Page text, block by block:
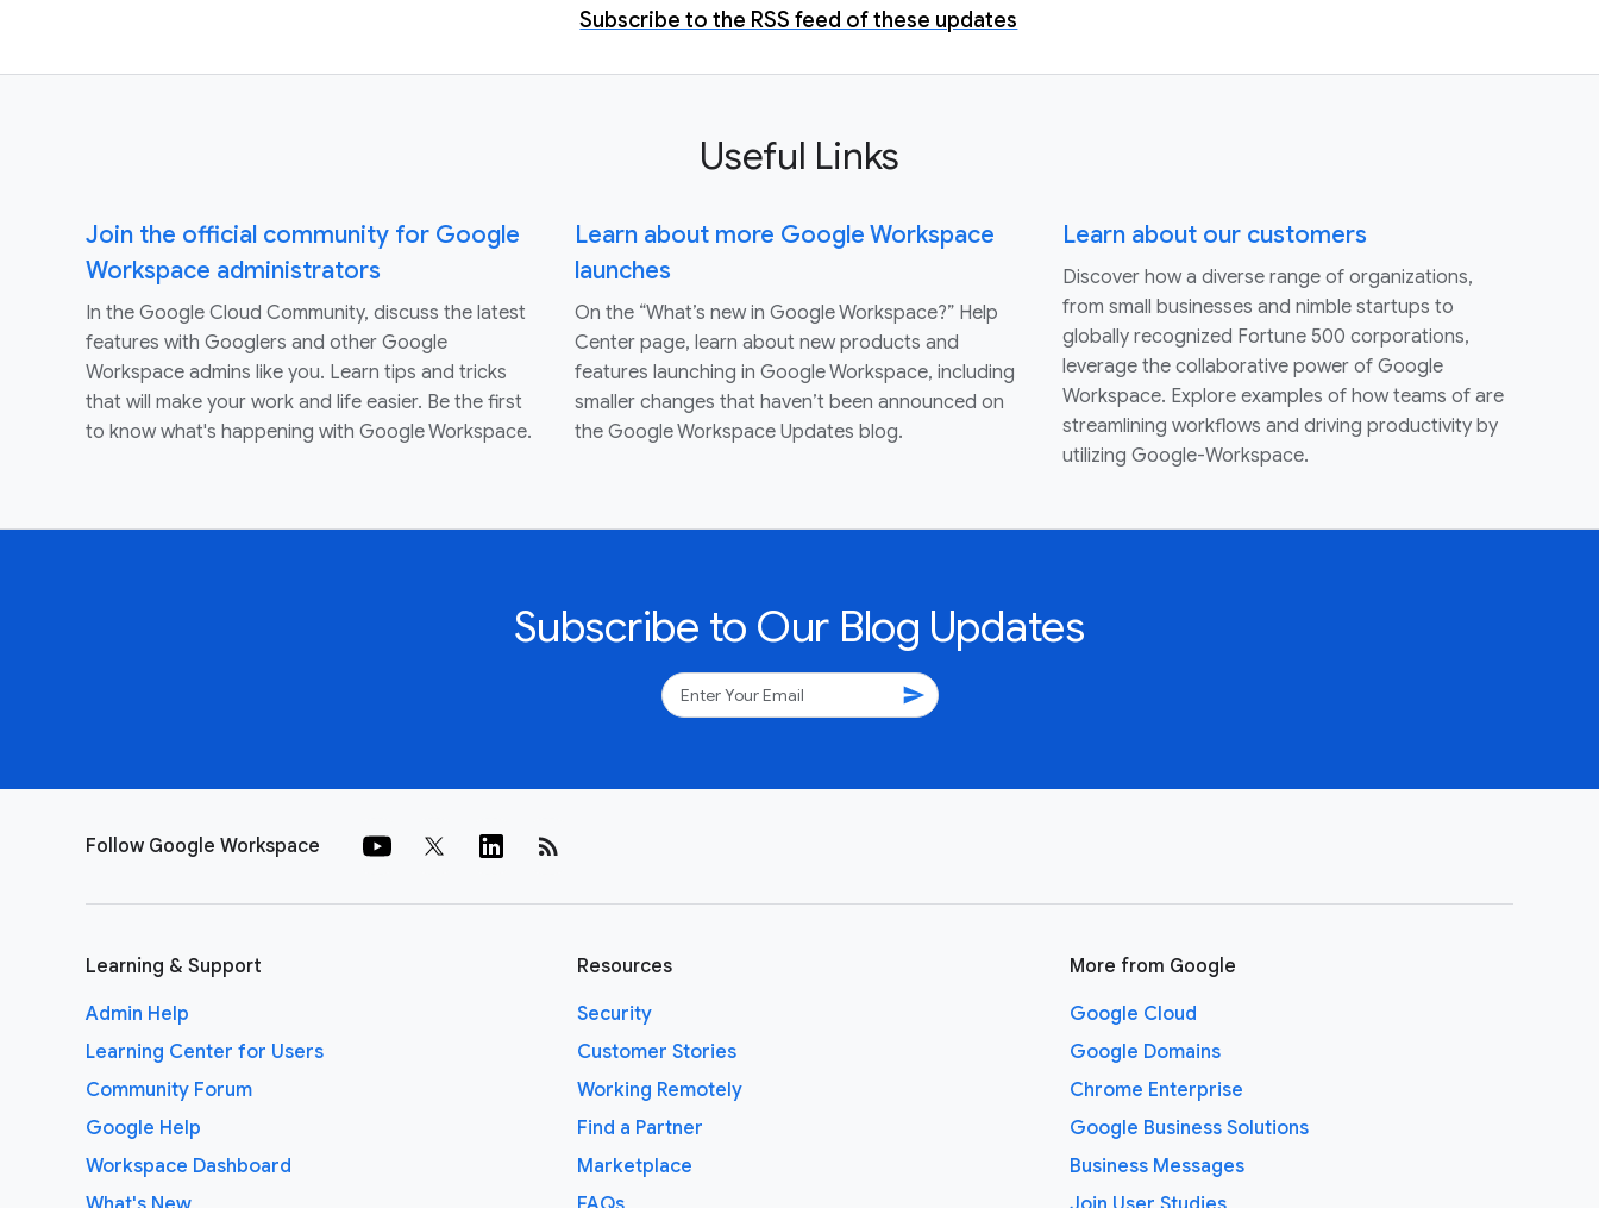
Subscribe to the RSS feed of these updates
Useful Links
Join the official community for Google
Workspace administrators
In the Google Cloud Community, discuss the latest
features with Googlers and other Google
Workspace admins like you. Learn tips and tricks
that will make your work and life easier. Be the first
to know what's happening with Google Workspace.
Learn about more Google Workspace
launches
On the “What’s new in Google Workspace?” Help
Center page, learn about new products and
features launching in Google Workspace, including
smaller changes that haven’t been announced on
the Google Workspace Updates blog.
Learn about our customers
Discover how a diverse range of organizations,
from small businesses and nimble startups to
globally recognized Fortune 500 corporations,
leverage the collaborative power of Google
Workspace. Explore examples of how teams of are
streamlining workflows and driving productivity by
utilizing Google-Workspace.
Subscribe to Our Blog Updates
send
Follow Google Workspace rss_feed
Learning & Support
Admin Help
Learning Center for Users
Community Forum
Google Help
Workspace Dashboard
Resources
Security
Customer Stories
Working Remotely
Find a Partner
Marketplace
More from Google
Google Cloud
Google Domains
Chrome Enterprise
Google Business Solutions
Business Messages